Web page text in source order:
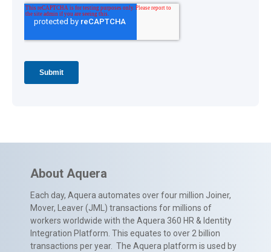
About Aquera
Each day, Aquera automates over four million Joiner,
Mover, Leaver (JML) transactions for millions of
workers worldwide with the Aquera 360 HR & Identity
Integration Platform. This equates to over 2 billion
transactions per year. The Aquera platform is used by